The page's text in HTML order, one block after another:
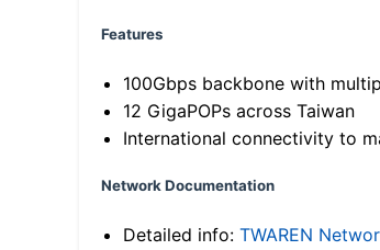
Features
100Gbps backbone with
12 GigaPOPs across Taiwan
International connectivity to
Network Documentation
Detailed info: TWAREN